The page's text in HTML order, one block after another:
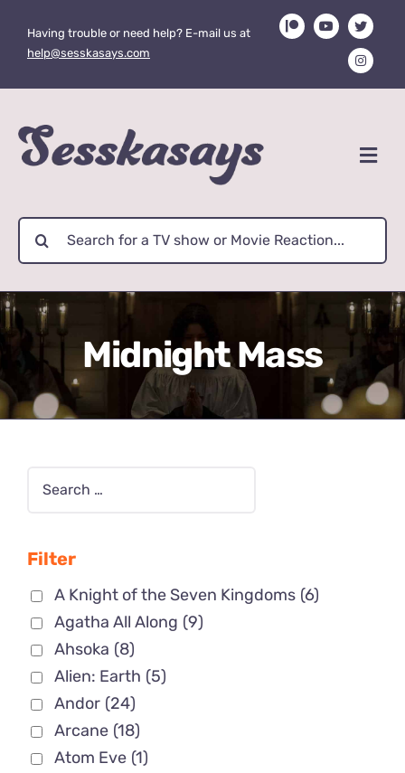
Having trouble or need help? E-mail us at
help@sesskasays.com
Search
for:
Midnight Mass
Filter
A Knight of the Seven Kingdoms (6)
Agatha All Along (9)
Ahsoka (8)
Alien: Earth (5)
Andor (24)
Arcane (18)
Atom Eve (1)